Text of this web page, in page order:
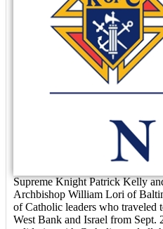
Supreme Knight Patrick Kelly
Archbishop William Lori of
of Catholic leaders who traveled
West Bank and Israel from Sept.